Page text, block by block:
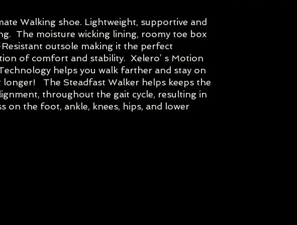
Walking shoe. Lightweight, supportive and
The moisture wicking lining, roomy toe box
outsole making it the perfect
of comfort and stability. Xelero’ s Motion
helps you walk farther and stay on
longer! The Steadfast Walker helps keeps the
throughout the gait cycle, resulting in
on the foot, ankle, knees, hips, and lower